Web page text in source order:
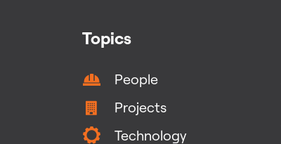
Topics
People
Projects
Technology